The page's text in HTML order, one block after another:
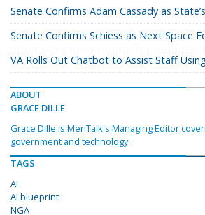
Senate Confirms Adam Cassady as
Senate Confirms Schiess as Next Space
VA Rolls Out Chatbot to Assist Staff
ABOUT
GRACE DILLE
Grace Dille is MeriTalk's Managing Editor
government and technology.
TAGS
AI
AI blueprint
NGA